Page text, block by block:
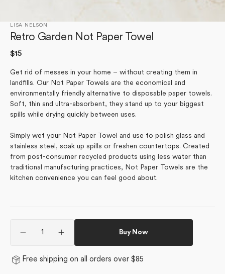
LISA NELSON
Retro Garden Not Paper Towel
Regular
$15
Get rid of messes in your home – without creating them in
landfills. Our Not Paper Towels are the economical and
environmentally friendly alternative to disposable paper towels.
Soft, thin and ultra-absorbent, they stand up to your biggest
spills while drying quickly between uses.
Simply wet your Not Paper Towel and use to polish glass and
stainless steel, soak up spills or freshen countertops. Created
from post-consumer recycled products using less water than
traditional manufacturing practices, Not Paper Towels are the
kitchen convenience you can feel good about.
Decrease
for
Increase
quantity
for
Buy Now
Free shipping on all orders over $85